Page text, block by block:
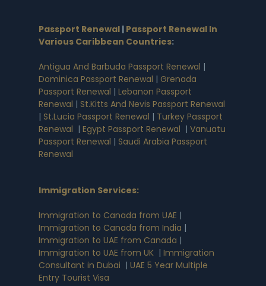
Passport Renewal | Passport Renewal In
Various Caribbean Countries:
Antigua And Barbuda Passport Renewal |
Dominica Passport Renewal | Grenada
Passport Renewal | Lebanon Passport
Renewal | St.Kitts And Nevis Passport Renewal
| St.Lucia Passport Renewal | Turkey Passport
Renewal | Egypt Passport Renewal | Vanuatu
Passport Renewal | Saudi Arabia Passport
Renewal
Immigration Services:
Immigration to Canada from UAE |
Immigration to Canada from India |
Immigration to UAE from Canada |
Immigration to UAE from UK | Immigration
Consultant in Dubai | UAE 5 Year Multiple
Entry Tourist Visa